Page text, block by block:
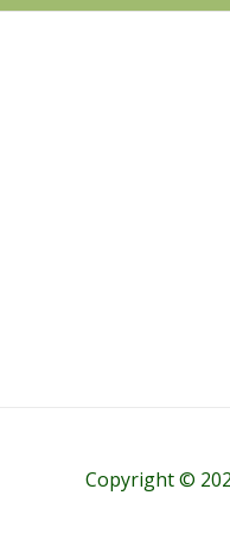
Copyright ©